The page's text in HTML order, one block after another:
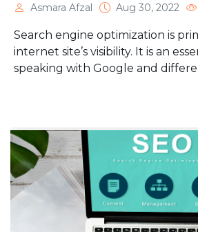
Asmara Afzal Aug 30, 2022
Search engine optimization is
internet site’s visibility. It is an
speaking with Google and